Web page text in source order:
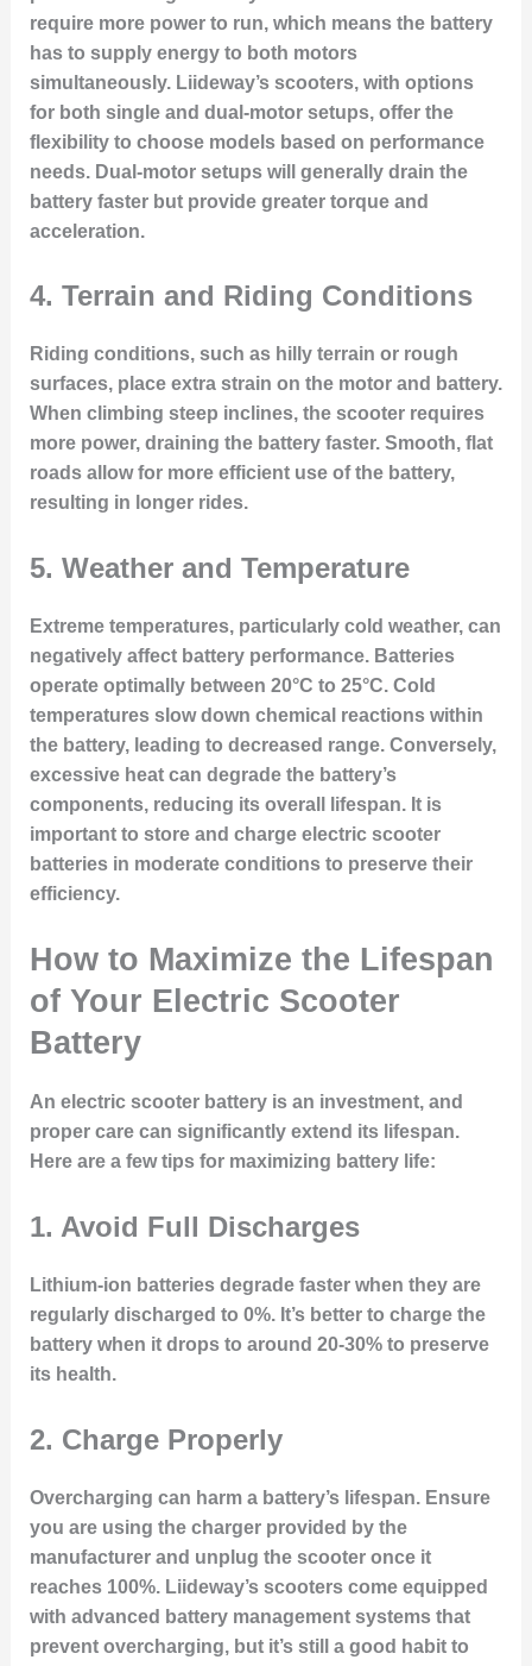
require more power to run, which means the battery
has to supply energy to both motors
simultaneously. Liideway’s scooters, with options
for both single and dual-motor setups, offer the
flexibility to choose models based on performance
needs. Dual-motor setups will generally drain the
battery faster but provide greater torque and
acceleration.
4. Terrain and Riding Conditions
Riding conditions, such as hilly terrain or rough
surfaces, place extra strain on the motor and battery.
When climbing steep inclines, the scooter requires
more power, draining the battery faster. Smooth, flat
roads allow for more efficient use of the battery,
resulting in longer rides.
5. Weather and Temperature
Extreme temperatures, particularly cold weather, can
negatively affect battery performance. Batteries
operate optimally between 20°C to 25°C. Cold
temperatures slow down chemical reactions within
the battery, leading to decreased range. Conversely,
excessive heat can degrade the battery’s
components, reducing its overall lifespan. It is
important to store and charge electric scooter
batteries in moderate conditions to preserve their
efficiency.
How to Maximize the Lifespan
of Your Electric Scooter
Battery
An electric scooter battery is an investment, and
proper care can significantly extend its lifespan.
Here are a few tips for maximizing battery life:
1. Avoid Full Discharges
Lithium-ion batteries degrade faster when they are
regularly discharged to 0%. It’s better to charge the
battery when it drops to around 20-30% to preserve
its health.
2. Charge Properly
Overcharging can harm a battery’s lifespan. Ensure
you are using the charger provided by the
manufacturer and unplug the scooter once it
reaches 100%. Liideway’s scooters come equipped
with advanced battery management systems that
prevent overcharging, but it’s still a good habit to